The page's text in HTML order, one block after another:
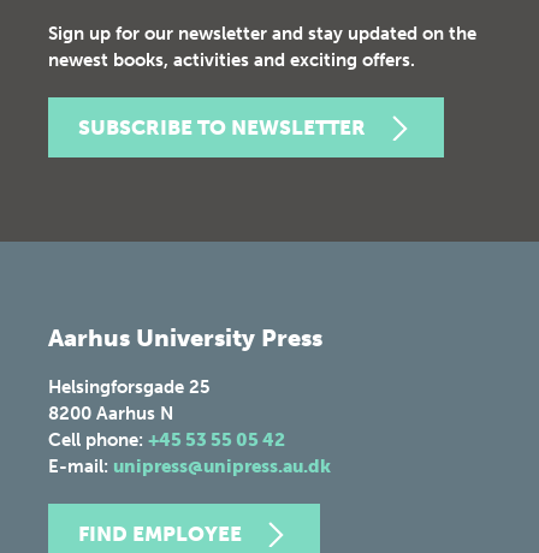
Sign up for our newsletter and stay updated on the
newest books, activities and exciting offers.
SUBSCRIBE TO NEWSLETTER
Aarhus University Press
Helsingforsgade 25
8200 Aarhus N
Cell phone: +45 53 55 05 42
E-mail: unipress@unipress.au.dk
FIND EMPLOYEE